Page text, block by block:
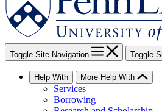
Toggle Site Navigation Toggle
Help With More Help With
Services
Borrowing